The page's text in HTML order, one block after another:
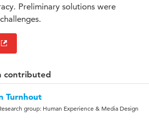
Preliminary solutions were
contributed
Turnhout
group: Human Experience & Media Design